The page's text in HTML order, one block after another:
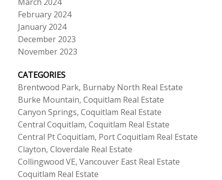
February 2024
January 2024
December 2023
November 2023
CATEGORIES
Brentwood Park, Burnaby North Real Estate
Burke Mountain, Coquitlam Real Estate
Canyon Springs, Coquitlam Real Estate
Central Coquitlam, Coquitlam Real Estate
Central Pt Coquitlam, Port Coquitlam Real Estate
Clayton, Cloverdale Real Estate
Collingwood VE, Vancouver East Real Estate
Coquitlam Real Estate